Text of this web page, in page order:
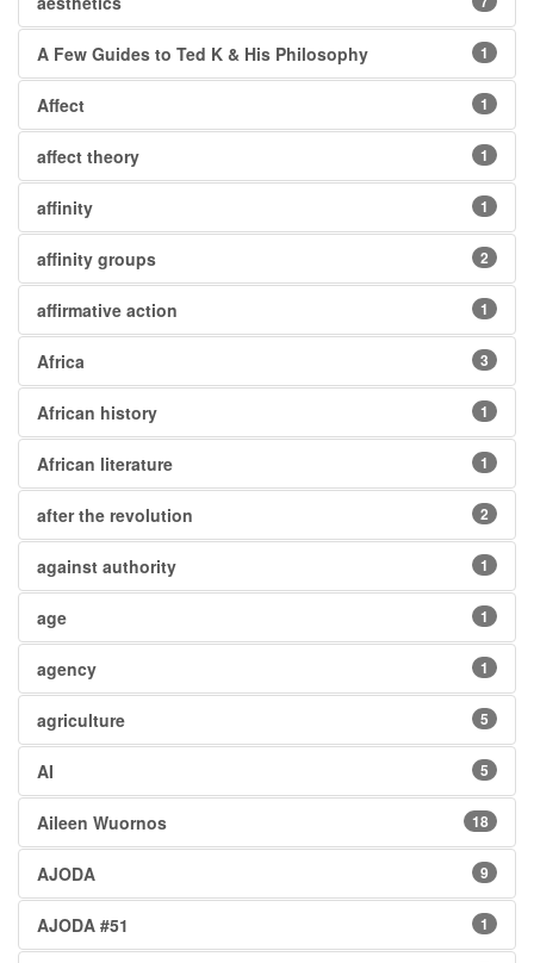
A Few Guides to Ted K & His Philosophy 1
Affect 1
affect theory 1
affinity 1
affinity groups 2
affirmative action 1
Africa 3
African history 1
African literature 1
after the revolution 2
against authority 1
age 1
agency 1
agriculture 5
AI 5
Aileen Wuornos 18
AJODA 9
AJODA #51 1